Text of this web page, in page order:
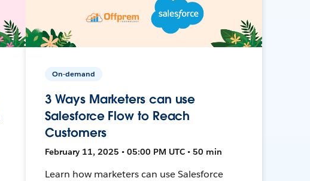
On-demand
3 Ways Marketers can use
Salesforce Flow to Reach
Customers
February 11, 2025 • 05:00 PM UTC • 50 min
Learn how marketers can use Salesforce